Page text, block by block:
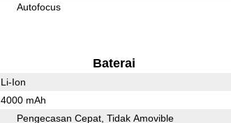
Autofocus
Baterai
Li-Ion
4000 mAh
Pengecasan Cepat Tidak Amovible